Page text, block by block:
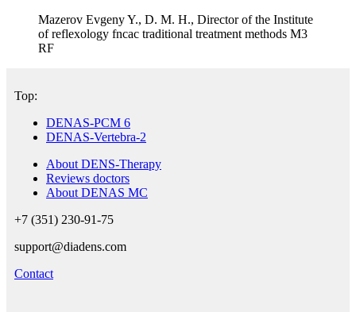
Mazerov Evgeny Y., D. M. H., Director of the Institute
of reflexology fncac traditional treatment methods M3
RF
Top:
DENAS-PCM 6
DENAS-Vertebra-2
About DENS-Therapy
Reviews doctors
About DENAS MC
+7 (351) 230-91-75
support@diadens.com
Contact